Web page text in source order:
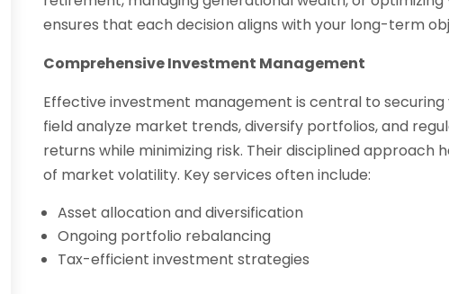
ensures that each decision aligns with your long-term
Comprehensive Investment Management
Effective investment management is central to securing
field analyze market trends, diversify portfolios, and
returns while minimizing risk. Their disciplined approach
of market volatility. Key services often include:
Asset allocation and diversification
Ongoing portfolio rebalancing
Tax-efficient investment strategies